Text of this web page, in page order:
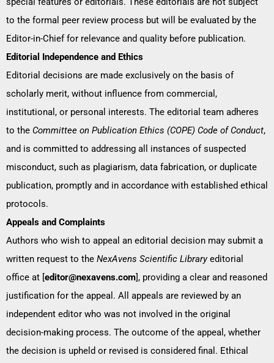
to the formal peer review process but will be evaluated by the
Editor-in-Chief for relevance and quality before publication.
Editorial Independence and Ethics
Editorial decisions are made exclusively on the basis of
scholarly merit, without influence from commercial,
institutional, or personal interests. The editorial team adheres
to the Committee on Publication Ethics (COPE) Code of Conduct,
and is committed to addressing all instances of suspected
misconduct, such as plagiarism, data fabrication, or duplicate
publication, promptly and in accordance with established ethical
protocols.
Appeals and Complaints
Authors who wish to appeal an editorial decision may submit a
written request to the NexAvens Scientific Libraryeditorial
office at [editor@nexavens.com], providing a clear and reasoned
justification for the appeal. All appeals are reviewed by an
independent editor who was not involved in the original
decision-making process. The outcome of the appeal, whether
the decision is upheld or revised is considered final. Ethical